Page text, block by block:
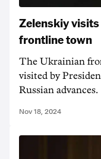
Zelenskiy
frontline town
The Ukrainian
visited by
Russian advances.
Nov 18, 2024